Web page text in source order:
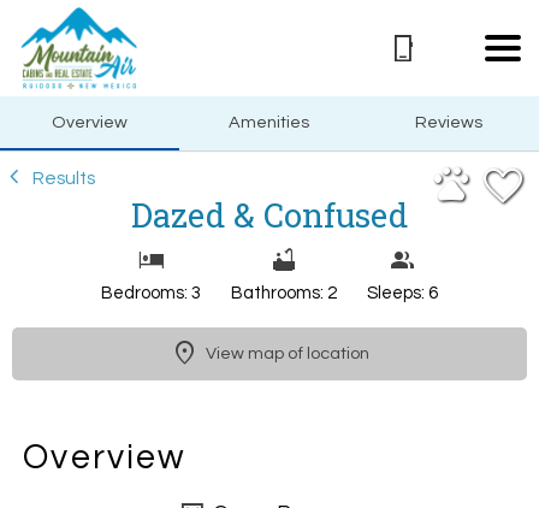
Overview Amenities Reviews
Results
Dazed & Confused
Bedrooms: 3 Bathrooms: 2 Sleeps: 6
View map of location
Overview